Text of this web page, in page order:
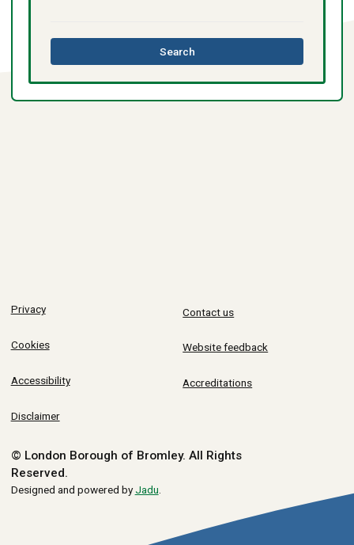
Searchthis
directory
Privacy
Cookies
Accessibility
Disclaimer
Contact us
Website feedback
Accreditations
© London Borough of Bromley. All Rights
Reserved.
Designed and powered byJadu